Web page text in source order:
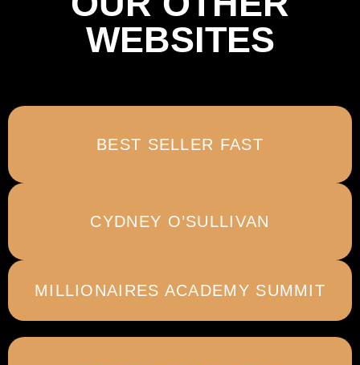
WEBSITES
BEST SELLER FAST
CYDNEY O’SULLIVAN
MILLIONAIRES ACADEMY SUMMIT